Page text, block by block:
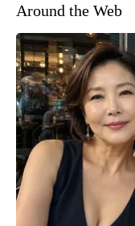
Around the Web